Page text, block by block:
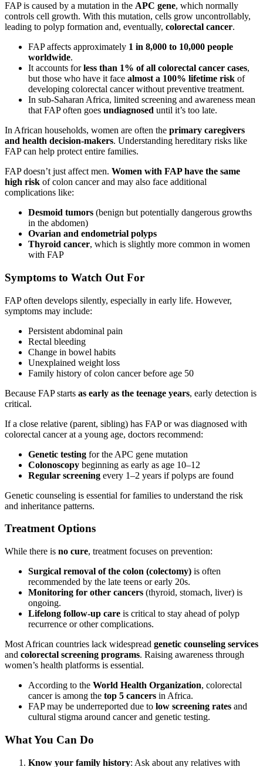
FAP is caused by a mutation in the APC gene, which normally
controls cell growth. With this mutation, cells grow uncontrollably,
leading to polyp formation and, eventually, colorectal cancer.
FAP affects approximately 1 in 8,000 to 10,000 people
worldwide.
It accounts forless than 1% of all colorectal cancer cases,
but those who have it face almost a 100% lifetime risk of
developing colorectal cancer without preventive treatment.
In sub-Saharan Africa, limited screening and awareness mean
that FAP often goes undiagnosed until it’s too late.
In African households, women are often the primary caregivers
and health decision-makers. Understanding hereditary risks like
FAP can help protect entire families.
FAP doesn’t just affect men. Women with FAP have the same
high risk of colon cancer and may also face additional
complications like:
Desmoid tumors (benign but potentially dangerous growths
in the abdomen)
Ovarian and endometrial polyps
Thyroid cancer, which is slightly more common in women
with FAP
Symptoms to Watch Out For
FAP often develops silently, especially in early life. However,
symptoms may include:
Persistent abdominal pain
Rectal bleeding
Change in bowel habits
Unexplained weight loss
Family history of colon cancer before age 50
Because FAP starts as early as the teenage years, early detection is
critical.
If a close relative (parent, sibling) has FAP or was diagnosed with
colorectal cancer at a young age, doctors recommend:
Genetic testing for the APC gene mutation
Colonoscopy beginning as early as age 10–12
Regular screening every 1–2 years if polyps are found
Genetic counseling is essential for families to understand the risk
and inheritance patterns.
Treatment Options
While there is no cure, treatment focuses on prevention:
Surgical removal of the colon (colectomy) is often
recommended by the late teens or early 20s.
Monitoring for other cancers (thyroid, stomach, liver) is
ongoing.
Lifelong follow-up care is critical to stay ahead of polyp
recurrence or other complications.
Most African countries lack widespread genetic counseling services
and colorectal screening programs. Raising awareness through
women’s health platforms is essential.
According to the World Health Organization, colorectal
cancer is among the top 5 cancers in Africa.
FAP may be underreported due to low screening rates and
cultural stigma around cancer and genetic testing.
What You Can Do
Know your family history: Ask about any relatives with